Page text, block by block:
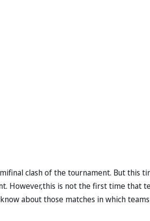
clash of the tournament. But this
However,this is not the first time that
about those matches in which teams